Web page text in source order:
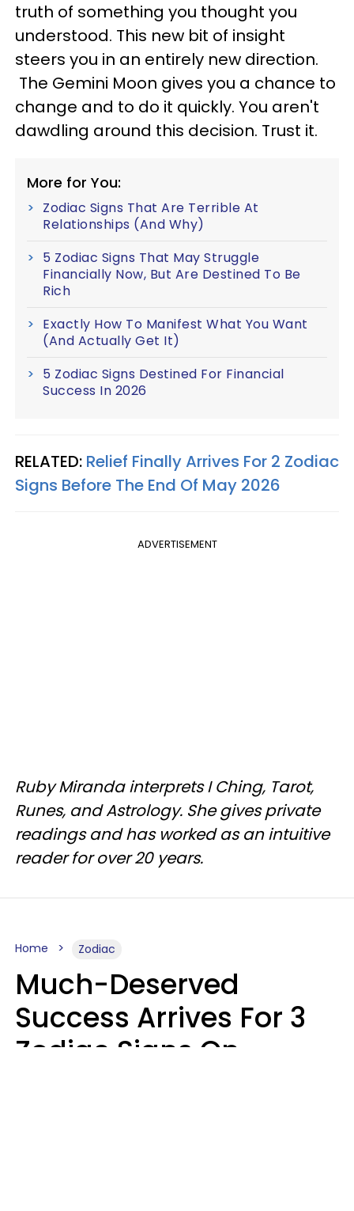
truth of something you thought you
understood. This new bit of insight
steers you in an entirely new direction.
The Gemini Moon gives you a chance to
change and to do it quickly. You aren't
dawdling around this decision. Trust it.
More for You:
Zodiac Signs That Are Terrible At
Relationships (And Why)
5 Zodiac Signs That May Struggle
Financially Now, But Are Destined To Be
Rich
Exactly How To Manifest What You Want
(And Actually Get It)
5 Zodiac Signs Destined For Financial
Success In 2026
RELATED: Relief Finally Arrives For 2 Zodiac
Signs Before The End Of May 2026
ADVERTISEMENT
Ruby Miranda interprets I Ching, Tarot,
Runes, and Astrology. She gives private
readings and has worked as an intuitive
reader for over 20 years.
Home Zodiac
Much-Deserved
Success Arrives For 3
Zodiac Signs On